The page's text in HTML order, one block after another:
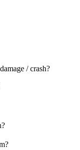
/ crash?